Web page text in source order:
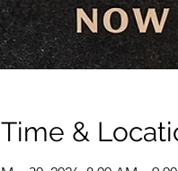
Time &